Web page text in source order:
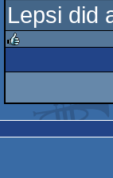
demo
Lepsi did
rulez